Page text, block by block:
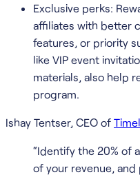
Exclusive perks:
affiliates with better
features, or priority
like VIP event
materials, also help
program.
Ishay Tentser, CEO of
“Identify the 20% of
of your revenue,